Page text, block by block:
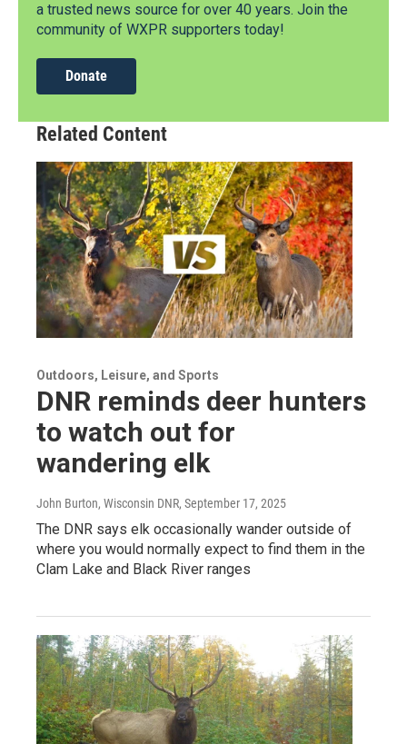
a trusted news source for over 40 years. Join the
community of WXPR supporters today!
Donate
Related Content
Outdoors, Leisure, and Sports
DNR reminds deer hunters
to watch out for
wandering elk
John Burton, Wisconsin DNR, September 17, 2025
The DNR says elk occasionally wander outside of
where you would normally expect to find them in the
Clam Lake and Black River ranges